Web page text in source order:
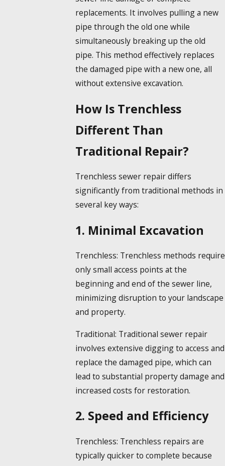
replacements. It involves pulling a new
pipe through the old one while
simultaneously breaking up the old
pipe. This method effectively replaces
the damaged pipe with a new one, all
without extensive excavation.
How Is Trenchless
Different Than
Traditional Repair?
Trenchless sewer repair differs
significantly from traditional methods in
several key ways:
1. Minimal Excavation
Trenchless: Trenchless methods require
only small access points at the
beginning and end of the sewer line,
minimizing disruption to your landscape
and property.
Traditional: Traditional sewer repair
involves extensive digging to access and
replace the damaged pipe, which can
lead to substantial property damage and
increased costs for restoration.
2. Speed and Efficiency
Trenchless: Trenchless repairs are
typically quicker to complete because